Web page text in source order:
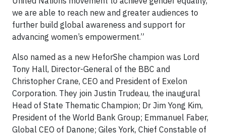
we are able to reach new and greater audiences to
further build global awareness and support for
advancing women’s empowerment.”
Also named as a new HeforShe champion was Lord
Tony Hall, Director-General of the BBC and
Christopher Crane, CEO and President of Exelon
Corporation. They join Justin Trudeau, the inaugural
Head of State Thematic Champion; Dr Jim Yong Kim,
President of the World Bank Group; Emmanuel Faber,
Global CEO of Danone; Giles York, Chief Constable of